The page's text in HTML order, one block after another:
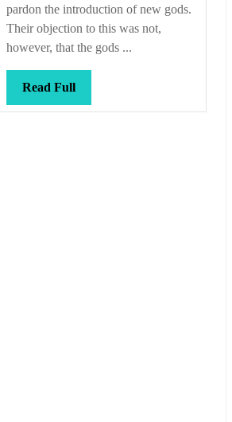
pardon the introduction of new gods.
Their objection to this was not,
however, that the gods ...
Read FullRead
Full